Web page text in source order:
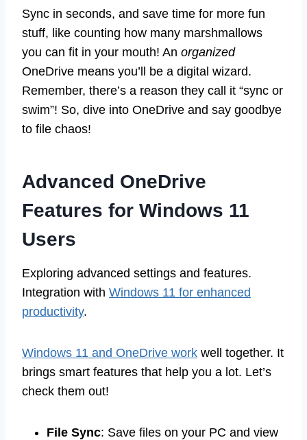
Sync in seconds, and save time for more fun
stuff, like counting how many marshmallows
you can fit in your mouth! An organized
OneDrive means you’ll be a digital wizard.
Remember, there’s a reason they call it “sync or
swim”! So, dive into OneDrive and say goodbye
to file chaos!
Advanced OneDrive
Features for Windows 11
Users
Exploring advanced settings and features.
Integration with Windows 11 for enhanced
productivity.
Windows 11 and OneDrive work well together. It
brings smart features that help you a lot. Let’s
check them out!
File Sync: Save files on your PC and view